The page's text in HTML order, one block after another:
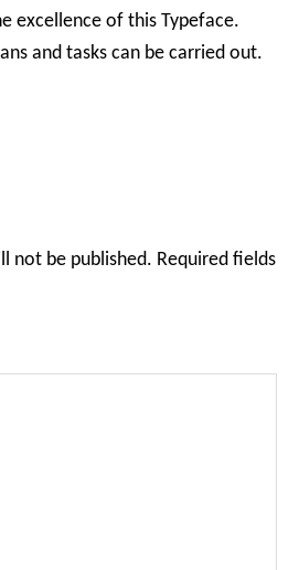
excellence of this Typeface.
and tasks can be carried out.
not be published. Required fields